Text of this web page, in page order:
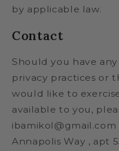
by applicable law.
Contact
Should you have
privacy practices or
would like to
available to you,
Annapolis Way , apt